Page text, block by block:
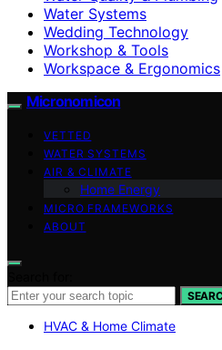
Water Systems
Wedding Technology
Workshop & Tools
Workspace & Ergonomics
Micronomicon
VETTED
WATER SYSTEMS
AIR & CLIMATE
Home Energy
MICRO FRAMEWORKS
ABOUT
HVAC & Home Climate